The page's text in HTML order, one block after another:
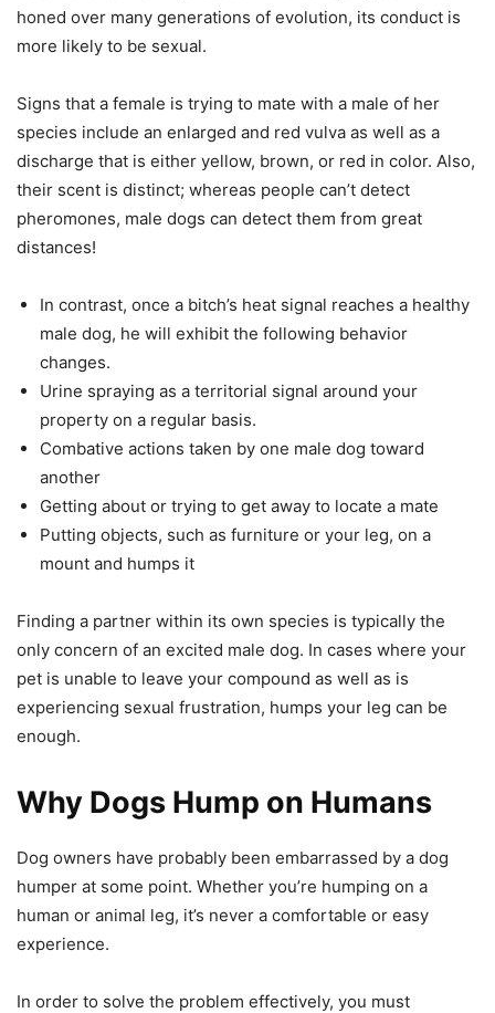
honed over many generations of evolution, its conduct is
more likely to be sexual.
Signs that a female is trying to mate with a male of her
species include an enlarged and red vulva as well as a
discharge that is either yellow, brown, or red in color. Also,
their scent is distinct; whereas people can’t detect
pheromones, male dogs can detect them from great
distances!
In contrast, once a bitch’s heat signal reaches a healthy
male dog, he will exhibit the following behavior
changes.
Urine spraying as a territorial signal around your
property on a regular basis.
Combative actions taken by one male dog toward
another
Getting about or trying to get away to locate a mate
Putting objects, such as furniture or your leg, on a
mount and humps it
Finding a partner within its own species is typically the
only concern of an excited male dog. In cases where your
pet is unable to leave your compound as well as is
experiencing sexual frustration, humps your leg can be
enough.
Why Dogs Hump on Humans
Dog owners have probably been embarrassed by a dog
humper at some point. Whether you’re humping on a
human or animal leg, it’s never a comfortable or easy
experience.
In order to solve the problem effectively, you must